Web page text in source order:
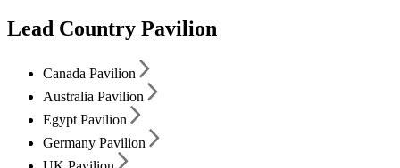
Lead Country Pavilion
Canada Pavilion
Australia Pavilion
Egypt Pavilion
Germany Pavilion